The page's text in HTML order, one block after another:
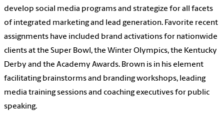
develop social media programs and strategize for all facets
of integrated marketing and lead generation. Favorite recent
assignments have included brand activations for nationwide
clients at the Super Bowl, the Winter Olympics, the Kentucky
Derby and the Academy Awards. Brown is in his element
facilitating brainstorms and branding workshops, leading
media training sessions and coaching executives for public
speaking.